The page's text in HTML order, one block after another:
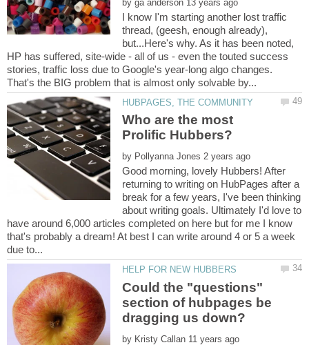
by
I know I'm starting another lost traffic
thread, (geesh, enough already),
but...Here's why. As it has been noted,
HP has suffered, site-wide - all of us - even the touted success
stories, traffic loss due to Google's year-long algo changes.
Who are the most
by
Good morning, lovely Hubbers! After
returning to writing on HubPages after a
break for a few years, I've been thinking
about writing goals. Ultimately I'd love to
have around 6,000 articles completed on here but for me I know
that's probably a dream! At best I can write around 4 or 5 a week
Could the "questions"
section of hubpages be
by